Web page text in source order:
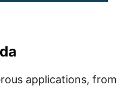
applications, from